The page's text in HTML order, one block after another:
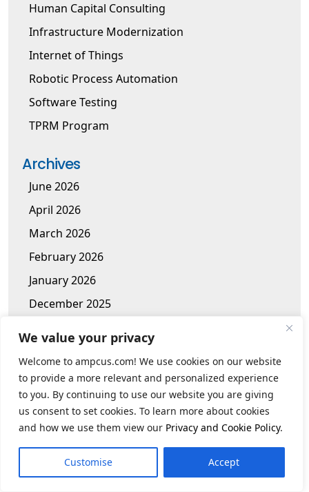
We value your privacy
Welcome to ampcus.com! We use cookies on our website
to provide a more relevant and personalized experience
to you. By continuing to use our website you are giving
us consent to set cookies. To learn more about cookies
and how we use them view our Privacy and Cookie Policy.
Customise Accept
Human Capital Consulting
Infrastructure Modernization
Internet of Things
Robotic Process Automation
Software Testing
TPRM Program
Archives
June 2026
April 2026
March 2026
February 2026
January 2026
December 2025
January 2025
November 2024
October 2024
September 2024
July 2024